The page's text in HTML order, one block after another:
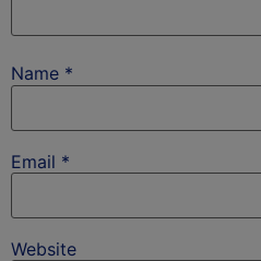
Name *
Email *
Website